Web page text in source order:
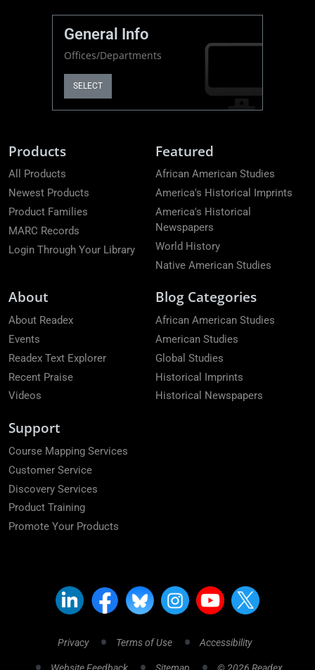
General Info
Offices/Departments
SELECT
Products
All Products
Newest Products
Product Families
MARC Records
Login Through Your Library
Featured
African American Studies
America's Historical Imprints
America's Historical
Newspapers
World History
Native American Studies
About
About Readex
Events
Readex Text Explorer
Recent Praise
Videos
Blog Categories
African American Studies
American Studies
Global Studies
Historical Imprints
Historical Newspapers
Support
Course Mapping Services
Customer Service
Discovery Services
Product Training
Promote Your Products
Privacy Terms of Use Accessibility